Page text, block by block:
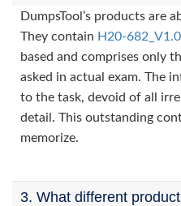
DumpsTool’s products are
They contain H20-
based and comprises only
asked in actual exam. The
to the task, devoid of all
detail. This outstanding
memorize.
3. What different